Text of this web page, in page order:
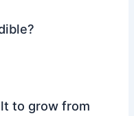
to grow from